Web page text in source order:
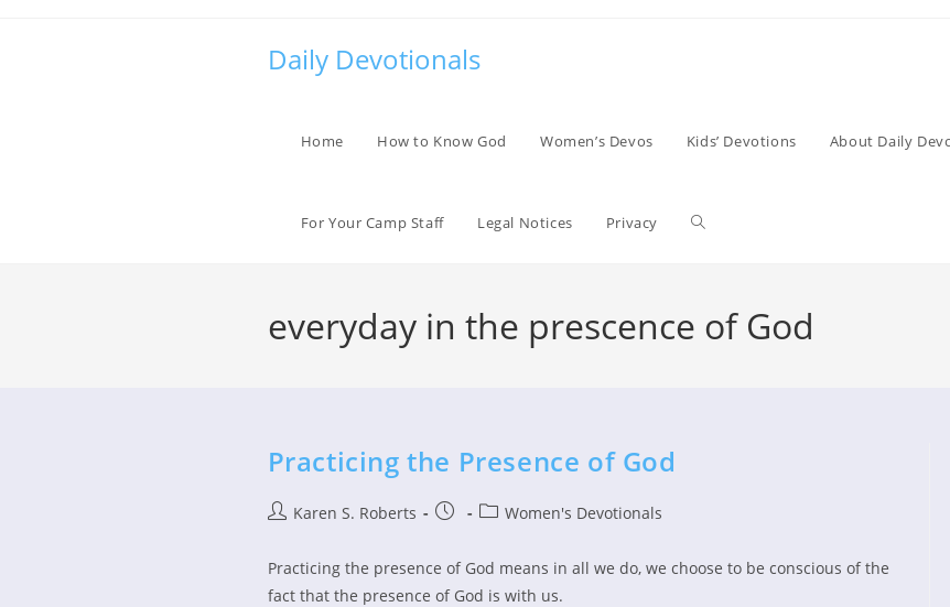
Daily Devotionals
Home How to Know God Women’s Devos Kids’ Devotions About Daily
For Your Camp Staff Legal Notices Privacy Toggle
everyday in the prescence of God
Practicing the Presence of God
PostKaren S. Roberts
Post
PostWomen's Devotionals
Practicing the presence of God means in all we do, we choose to be conscious of the
fact that the presence of God is with us.